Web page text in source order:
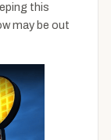
this
may be out